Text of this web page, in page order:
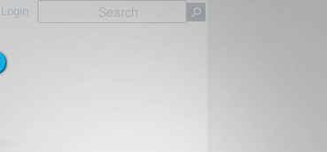
Login